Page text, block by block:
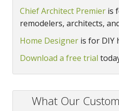
Chief Architect Premier is
remodelers, architects,
Home Designer is for DIY
Download a free trial
What Our